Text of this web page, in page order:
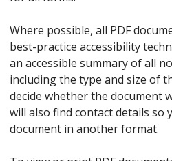
Where possible, all PDF
best-practice accessibility
an accessible summary of all
including the type and size of
decide whether the document
will also find contact details so
document in another format.